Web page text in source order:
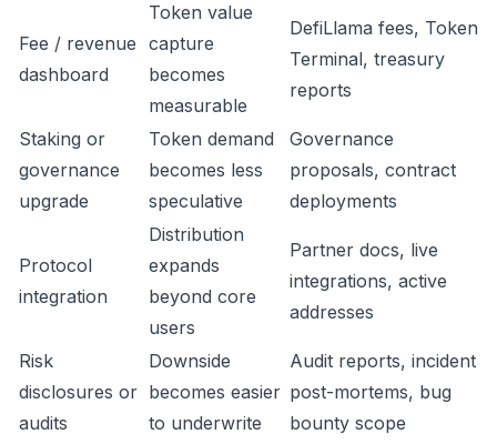
Fee / revenue
dashboard
Token value
capture
becomes
measurable
DefiLlama fees, Token
Terminal, treasury
reports
Staking or
governance
upgrade
Token demand
becomes less
speculative
Governance
proposals, contract
deployments
Protocol
integration
Distribution
expands
beyond core
users
Partner docs, live
integrations, active
addresses
Risk
disclosures or
audits
Downside
becomes easier
to underwrite
Audit reports, incident
post-mortems, bug
bounty scope